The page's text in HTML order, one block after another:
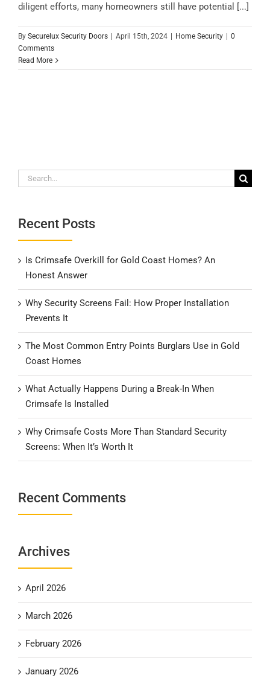
diligent efforts, many homeowners still have potential [...]
By Securelux Security Doors | April 15th, 2024 | Home Security | 0
Comments
Read More
Search
Recent Posts
Is Crimsafe Overkill for Gold Coast Homes? An
Honest Answer
Why Security Screens Fail: How Proper Installation
Prevents It
The Most Common Entry Points Burglars Use in Gold
Coast Homes
What Actually Happens During a Break-In When
Crimsafe Is Installed
Why Crimsafe Costs More Than Standard Security
Screens: When It’s Worth It
Recent Comments
Archives
April 2026
March 2026
February 2026
January 2026